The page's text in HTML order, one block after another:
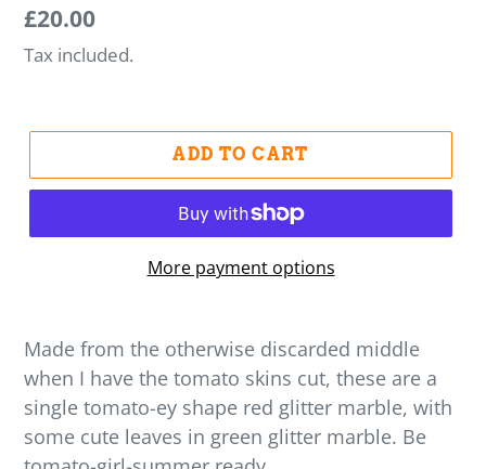
Regular
price
Regular
price
£20.00
Tax included.
ADD TO CART
More payment options
Made from the otherwise discarded middle
when I have the tomato skins cut, these are a
single tomato-ey shape red glitter marble, with
some cute leaves in green glitter marble. Be